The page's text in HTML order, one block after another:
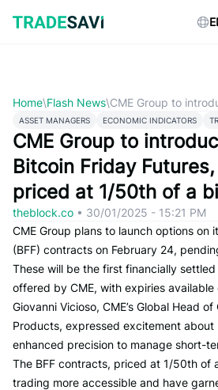
content
Home\Flash News\CME Group to
ASSET MANAGERS ECONOMIC INDICATORS
CME Group to
Bitcoin Friday
priced at 1/50th of a
theblock.co • 30/01/2025 - 15:21 PM
CME Group plans to launch options on
(BFF) contracts on February 24,
These will be the first financially
offered by CME, with expiries
Giovanni Vicioso, CME’s Global Head
Products, expressed excitement
enhanced precision to manage short-
The BFF contracts, priced at 1/50th of
trading more accessible and have